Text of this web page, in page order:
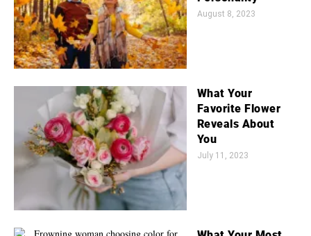
August 8, 2023
What Your
Favorite Flower
Reveals About
You
July 11, 2023